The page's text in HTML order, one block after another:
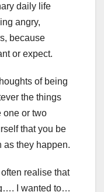
daily life
angry,
because
or expect.
of being
the things
one or two
that you be
as they happen.
realise that
I wanted to…